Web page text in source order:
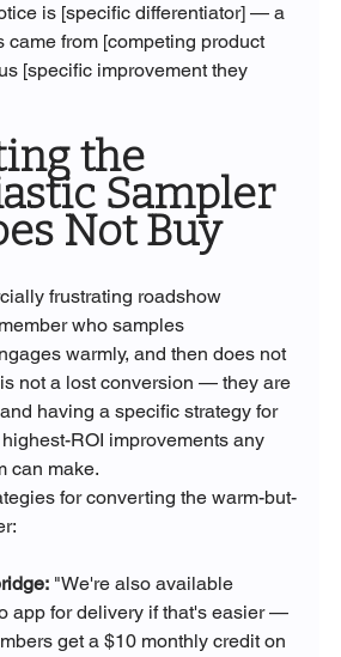
is [specific differentiator] — a
came from [competing product
[specific improvement they
the
Sampler
Not Buy
frustrating roadshow
who samples
warmly, and then does not
not a lost conversion — they are
having a specific strategy for
ROI improvements any
can make.
for converting the warm-but-
"We're also available
app for delivery if that's easier —
get a $10 monthly credit on